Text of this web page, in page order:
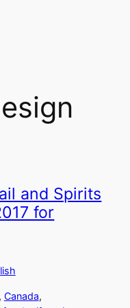
and Spirits
for
, Canada